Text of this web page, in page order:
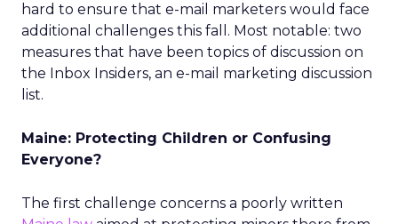
hard to ensure that e-mail marketers would face
additional challenges this fall. Most notable: two
measures that have been topics of discussion on
the Inbox Insiders, an e-mail marketing discussion
list.
Maine: Protecting Children or Confusing
Everyone?
The first challenge concerns a poorly written